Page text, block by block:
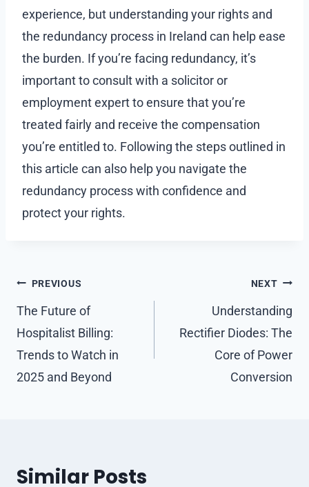
experience, but understanding your rights and
the redundancy process in Ireland can help ease
the burden. If you’re facing redundancy, it’s
important to consult with a solicitor or
employment expert to ensure that you’re
treated fairly and receive the compensation
you’re entitled to. Following the steps outlined in
this article can also help you navigate the
redundancy process with confidence and
protect your rights.
Post
navigation
PREVIOUS
The Future of
Hospitalist Billing:
Trends to Watch in
2025 and Beyond
NEXT
Understanding
Rectifier Diodes: The
Core of Power
Conversion
Similar Posts